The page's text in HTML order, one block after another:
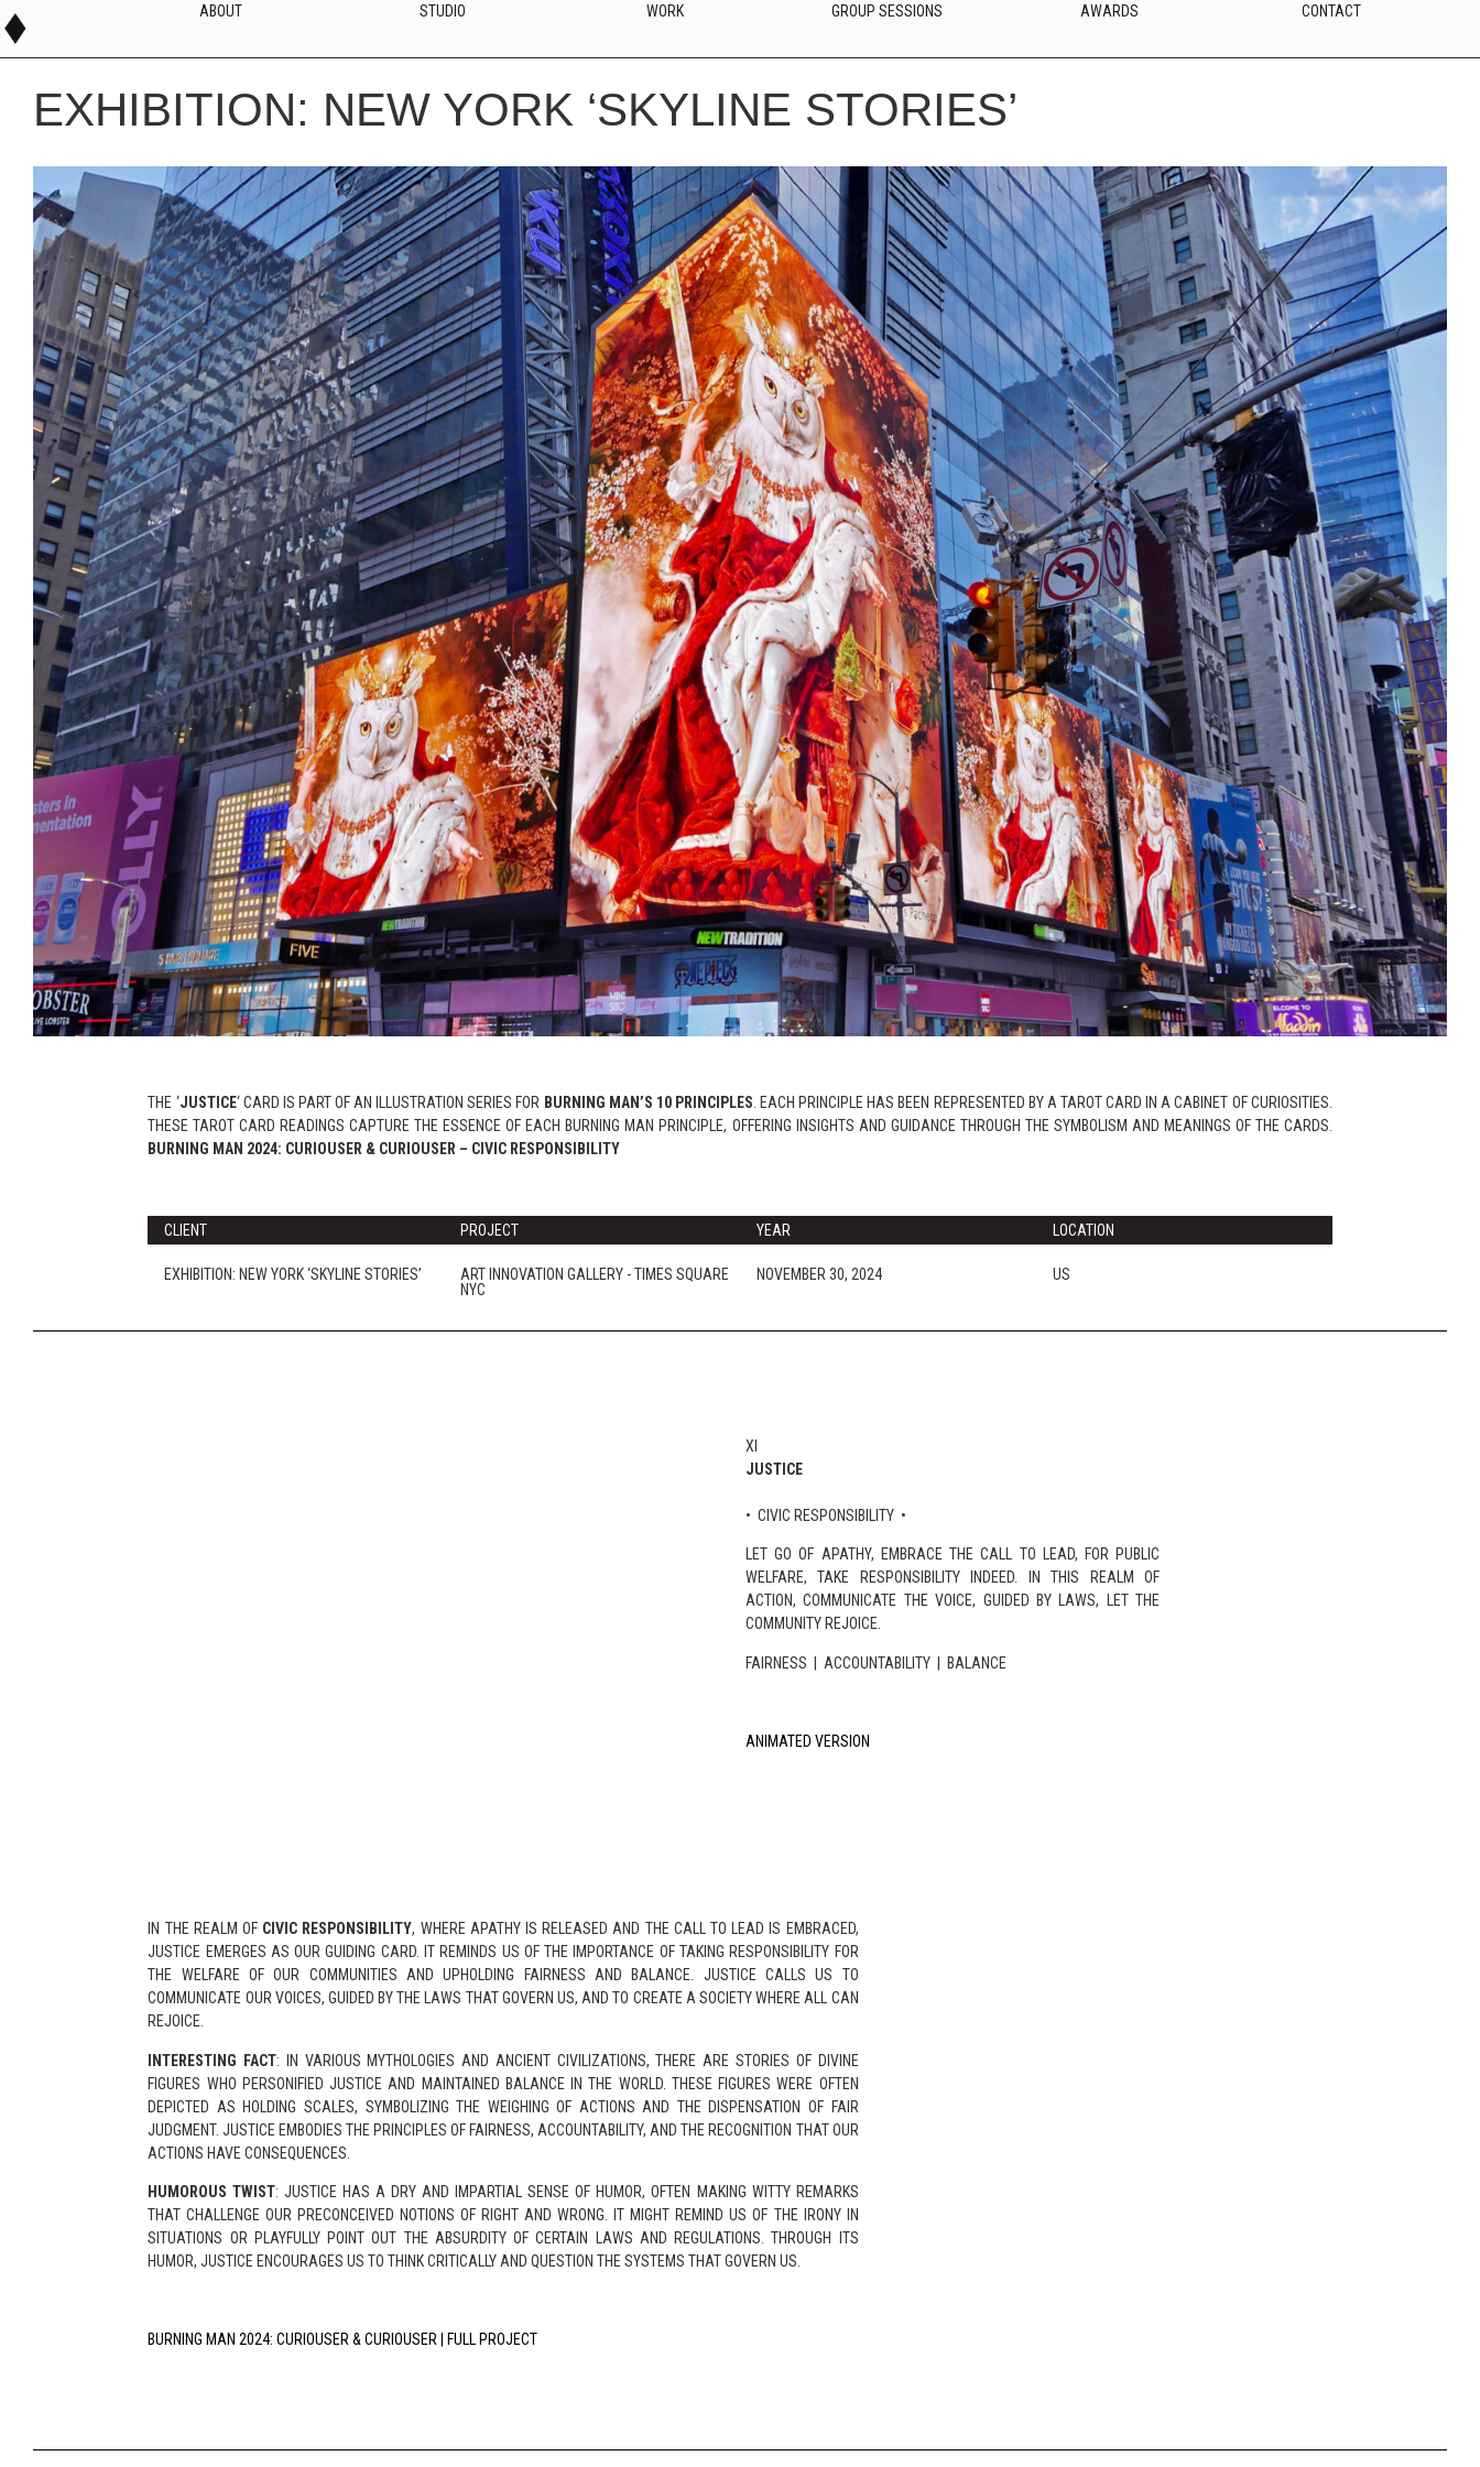
ABOUT STUDIO WORK GROUP SESSIONS AWARDS CONTACT
EXHIBITION: NEW YORK ‘SKYLINE STORIES’
THE ‘JUSTICE‘ CARD IS PART OF AN ILLUSTRATION SERIES FOR BURNING MAN’S 10 PRINCIPLES . EACH PRINCIPLE HAS BEEN REPRESENTED BY A TAROT CARD IN A CABINET OF CURIOSITIES.
THESE TAROT CARD READINGS CAPTURE THE ESSENCE OF EACH BURNING MAN PRINCIPLE, OFFERING INSIGHTS AND GUIDANCE THROUGH THE SYMBOLISM AND MEANINGS OF THE CARDS.
BURNING MAN 2024: CURIOUSER & CURIOUSER – CIVIC RESPONSIBILITY
CLIENT
EXHIBITION: NEW YORK ‘SKYLINE STORIES’
PROJECT
ART INNOVATION GALLERY - TIMES SQUARE
NYC
YEAR
NOVEMBER 30, 2024
LOCATION
US
XI
JUSTICE
• CIVIC RESPONSIBILITY •
LET GO OF APATHY, EMBRACE THE CALL TO LEAD, FOR PUBLIC
WELFARE, TAKE RESPONSIBILITY INDEED. IN THIS REALM OF
ACTION, COMMUNICATE THE VOICE, GUIDED BY LAWS, LET THE
COMMUNITY REJOICE.
FAIRNESS | ACCOUNTABILITY | BALANCE
ANIMATED VERSION
IN THE REALM OF CIVIC RESPONSIBILITY, WHERE APATHY IS RELEASED AND THE CALL TO LEAD IS EMBRACED,
JUSTICE EMERGES AS OUR GUIDING CARD. IT REMINDS US OF THE IMPORTANCE OF TAKING RESPONSIBILITY FOR
THE WELFARE OF OUR COMMUNITIES AND UPHOLDING FAIRNESS AND BALANCE. JUSTICE CALLS US TO
COMMUNICATE OUR VOICES, GUIDED BY THE LAWS THAT GOVERN US, AND TO CREATE A SOCIETY WHERE ALL CAN
REJOICE.
INTERESTING FACT: IN VARIOUS MYTHOLOGIES AND ANCIENT CIVILIZATIONS, THERE ARE STORIES OF DIVINE
FIGURES WHO PERSONIFIED JUSTICE AND MAINTAINED BALANCE IN THE WORLD. THESE FIGURES WERE OFTEN
DEPICTED AS HOLDING SCALES, SYMBOLIZING THE WEIGHING OF ACTIONS AND THE DISPENSATION OF FAIR
JUDGMENT. JUSTICE EMBODIES THE PRINCIPLES OF FAIRNESS, ACCOUNTABILITY, AND THE RECOGNITION THAT OUR
ACTIONS HAVE CONSEQUENCES.
HUMOROUS TWIST: JUSTICE HAS A DRY AND IMPARTIAL SENSE OF HUMOR, OFTEN MAKING WITTY REMARKS
THAT CHALLENGE OUR PRECONCEIVED NOTIONS OF RIGHT AND WRONG. IT MIGHT REMIND US OF THE IRONY IN
SITUATIONS OR PLAYFULLY POINT OUT THE ABSURDITY OF CERTAIN LAWS AND REGULATIONS. THROUGH ITS
HUMOR, JUSTICE ENCOURAGES US TO THINK CRITICALLY AND QUESTION THE SYSTEMS THAT GOVERN US.
BURNING MAN 2024: CURIOUSER & CURIOUSER | FULL PROJECT